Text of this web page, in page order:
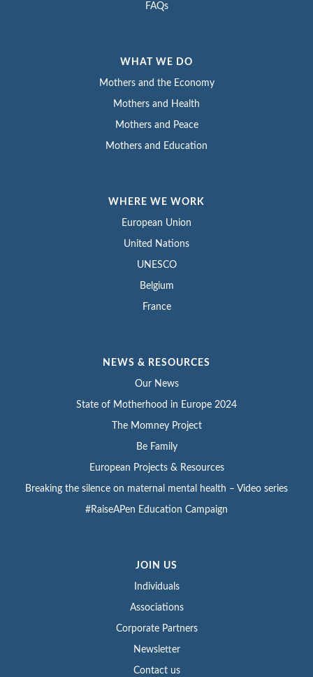
FAQs
WHAT WE DO
Mothers and the Economy
Mothers and Health
Mothers and Peace
Mothers and Education
WHERE WE WORK
European Union
United Nations
UNESCO
Belgium
France
NEWS & RESOURCES
Our News
State of Motherhood in Europe 2024
The Momney Project
Be Family
European Projects & Resources
Breaking the silence on maternal mental health – Video series
#RaiseAPen Education Campaign
JOIN US
Individuals
Associations
Corporate Partners
Newsletter
Contact us